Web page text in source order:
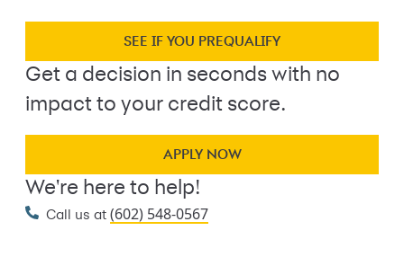
SEE IF YOU PREQUALIFY
Get a decision in seconds with no
impact to your credit score.
APPLY NOW
We're here to help!
Call us at (602) 548-0567